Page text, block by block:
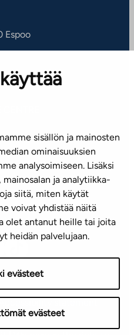
sisällön ja mainosten
ominaisuuksien
analysoimiseen. Lisäksi
mainosalan ja analytiikka-
siitä, miten käytät
voivat yhdistää näitä
olet antanut heille tai joita
heidän palvelujaan.
evästeet
evästeet
Espoo
our offices